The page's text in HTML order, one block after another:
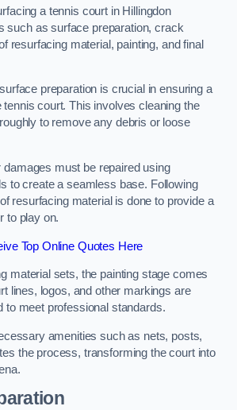
a tennis court in Hillingdon
such as surface preparation, crack
resurfacing material, painting, and final
preparation is crucial in ensuring a
tennis court. This involves cleaning the
to remove any debris or loose
must be repaired using
to create a seamless base. Following
resurfacing material is done to provide a
to play on.
Top Online Quotes Here
material sets, the painting stage comes
lines, logos, and other markings are
to meet professional standards.
amenities such as nets, posts,
the process, transforming the court into